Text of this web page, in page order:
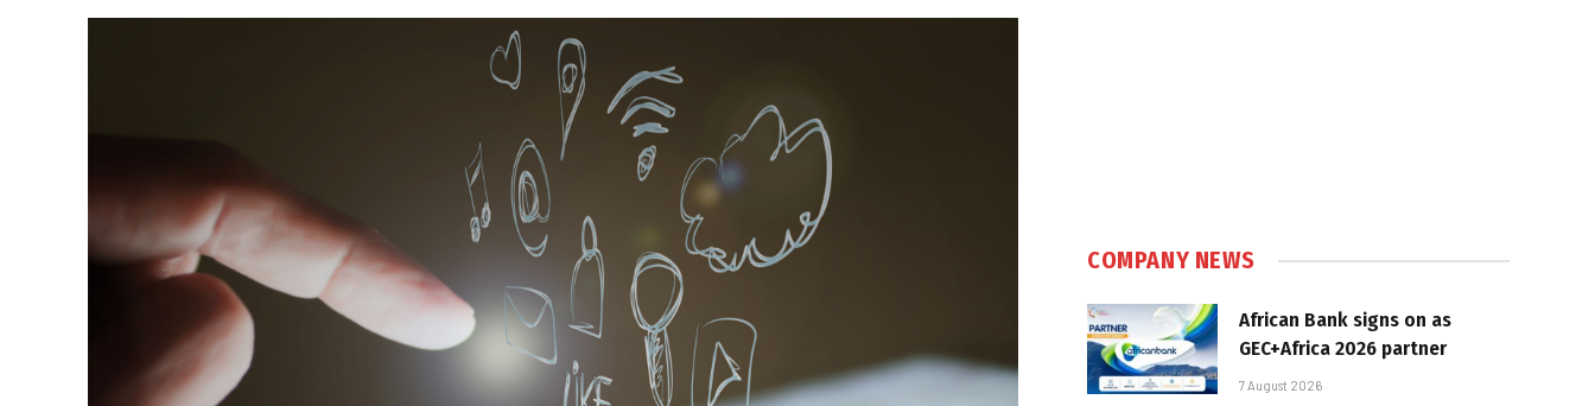
COMPANY NEWS
African Bank signs on as
GEC+Africa 2026 partner
7 August 2026